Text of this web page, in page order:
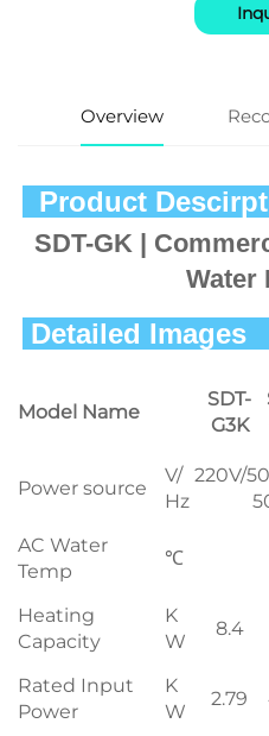
Overview
SDT-GK |
Water
Model Name
SDT-
G3K
Power source
V/
Hz
220V/
AC Water
Temp
℃
Heating
Capacity
K
W
8.4
Rated Input
Power
K
W
2.79